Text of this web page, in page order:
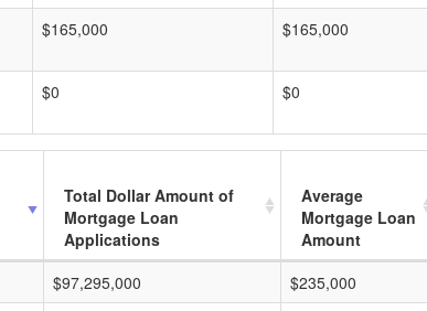
$165,000 $165,000
$0 $0
Total Dollar Amount of
Mortgage Loan
Applications
Average
Mortgage Loan
Amount
$97,295,000 $235,000